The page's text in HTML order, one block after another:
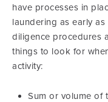
have processes in
laundering as early
diligence procedures
things to look for
activity:
Sum or volume of